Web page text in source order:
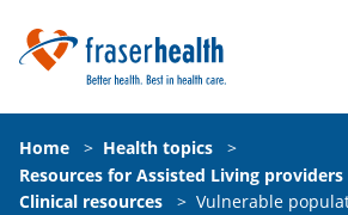
Home > Health topics
>
Resources for Assisted Living providers
Clinical resources
> Vulnerable